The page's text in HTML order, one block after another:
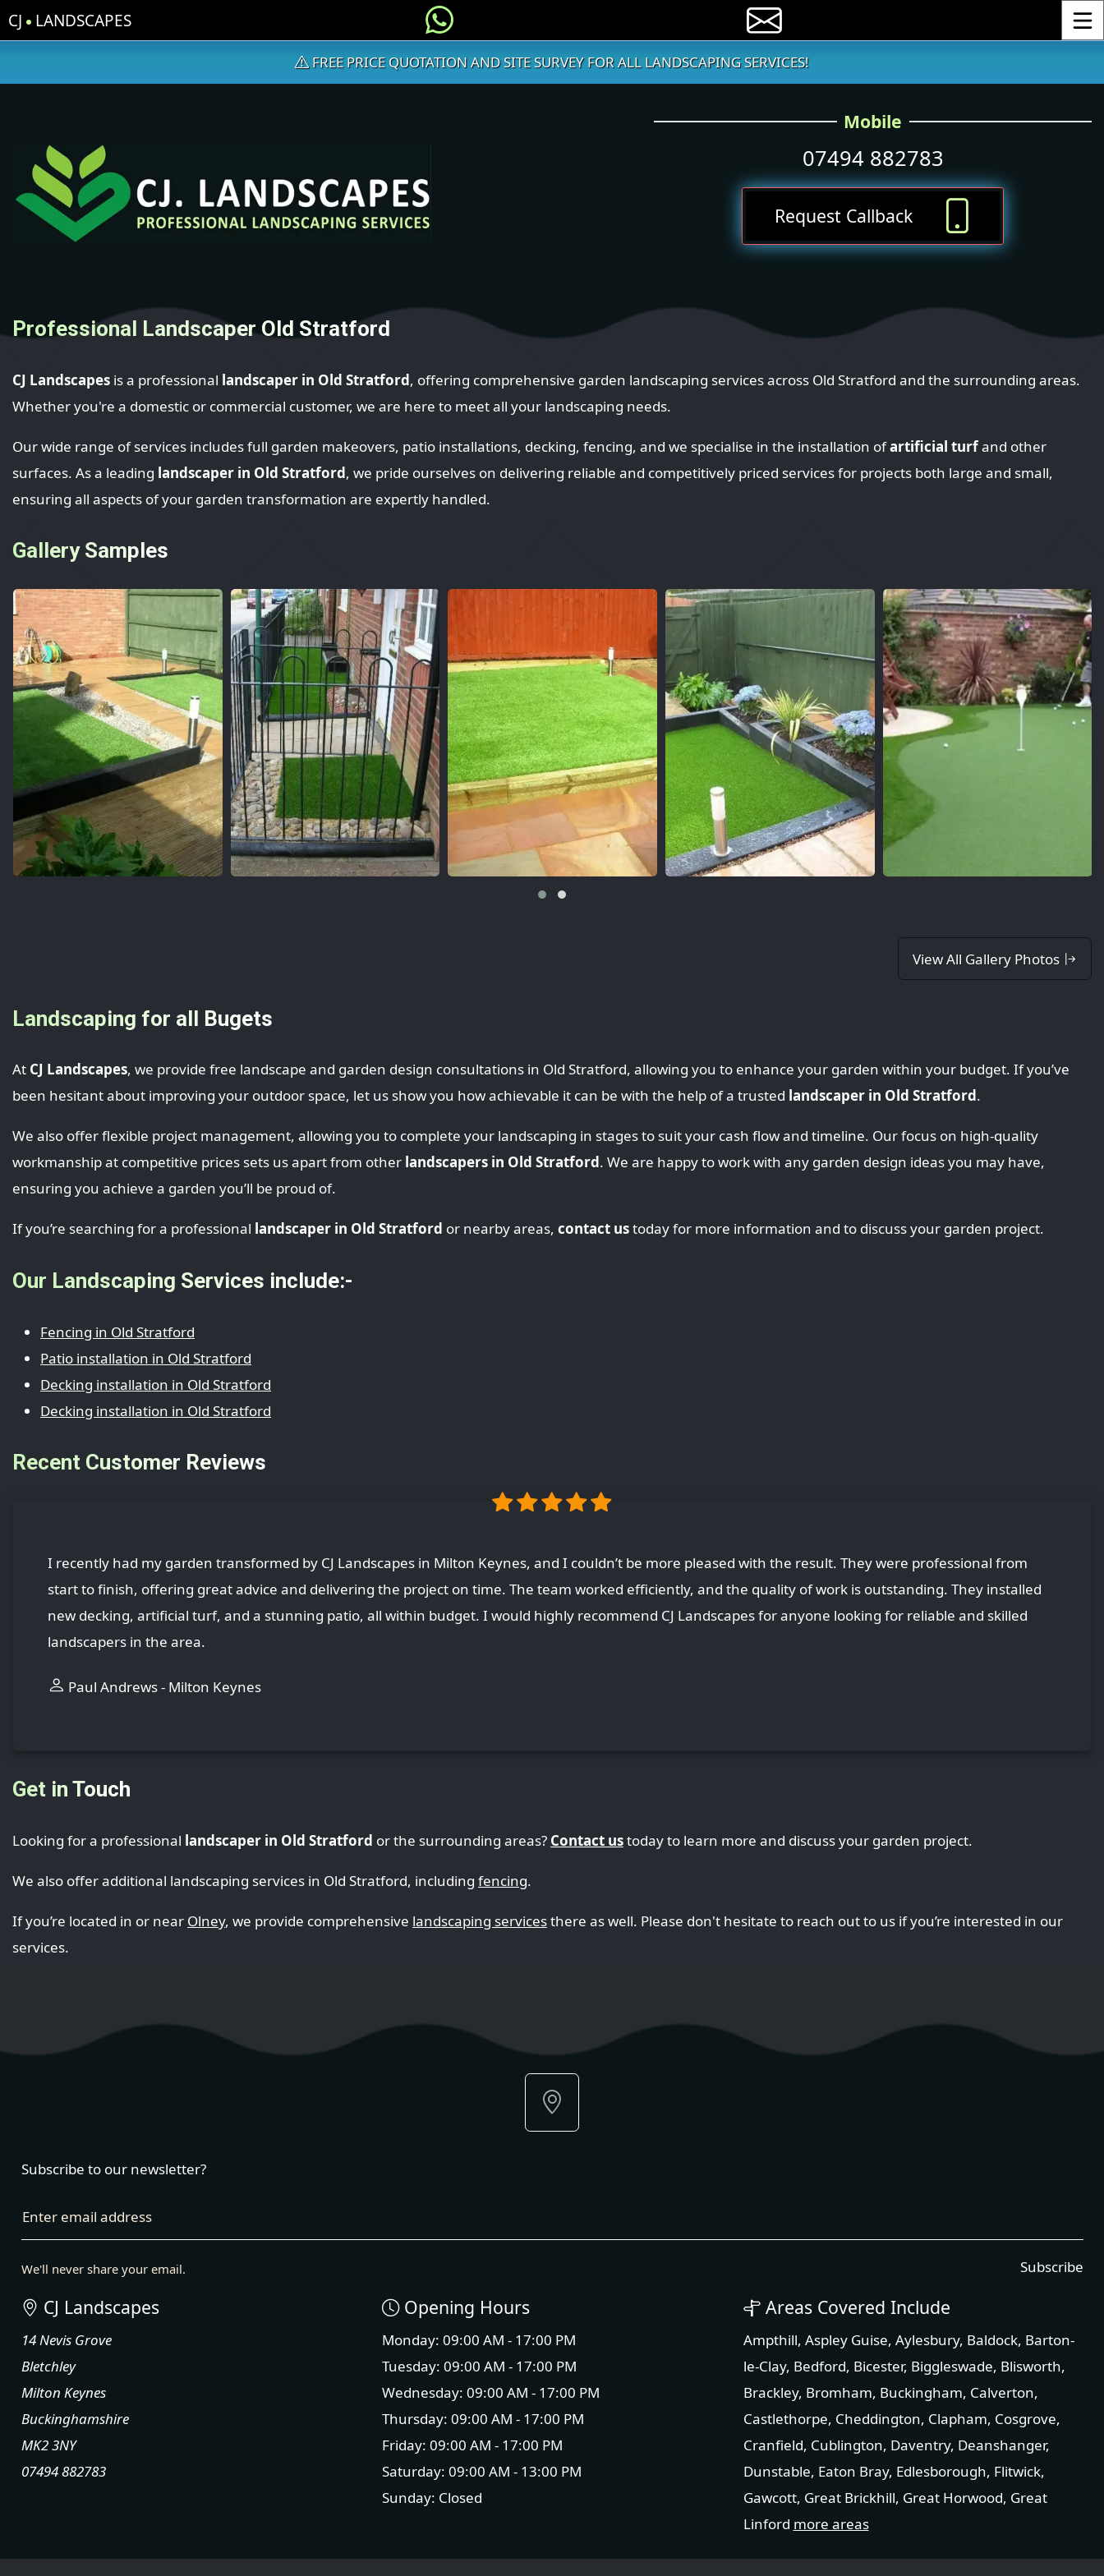
CJ LANDSCAPES
FREE PRICE QUOTATION AND SITE SURVEY FOR ALL LANDSCAPING SERVICES!
Mobile
07494 882783
Request Callback
Professional Landscaper Old Stratford
CJ Landscapes is a professional landscaper in Old Stratford, offering comprehensive garden landscaping services across Old Stratford and the surrounding areas.
Whether you're a domestic or commercial customer, we are here to meet all your landscaping needs.
Our wide range of services includes full garden makeovers, patio installations, decking, fencing, and we specialise in the installation ofartificial turfand other
surfaces. As a leading landscaper in Old Stratford, we pride ourselves on delivering reliable and competitively priced services for projects both large and small,
ensuring all aspects of your garden transformation are expertly handled.
Gallery Samples
View All Gallery Photos
Landscaping for all Bugets
At CJ Landscapes, we provide free landscape and garden design consultations in Old Stratford, allowing you to enhance your garden within your budget. If you’ve
been hesitant about improving your outdoor space, let us show you how achievable it can be with the help of a trusted landscaper in Old Stratford.
We also offer flexible project management, allowing you to complete your landscaping in stages to suit your cash flow and timeline. Our focus on high-quality
workmanship at competitive prices sets us apart from other landscapers in Old Stratford. We are happy to work with any garden design ideas you may have,
ensuring you achieve a garden you’ll be proud of.
If you’re searching for a professional landscaper in Old Stratford or nearby areas, contact ustoday for more information and to discuss your garden project.
Our Landscaping Services include:-
Fencing in Old Stratford
Patio installation in Old Stratford
Decking installation in Old Stratford
Decking installation in Old Stratford
Recent Customer Reviews
I recently had my garden transformed by CJ Landscapes in Milton Keynes, and I couldn’t be more pleased with the result. They were professional from
start to finish, offering great advice and delivering the project on time. The team worked efficiently, and the quality of work is outstanding. They installed
new decking, artificial turf, and a stunning patio, all within budget. I would highly recommend CJ Landscapes for anyone looking for reliable and skilled
landscapers in the area.
Paul Andrews - Milton Keynes
Get in Touch
Looking for a professional landscaper in Old Stratford or the surrounding areas? Contact ustoday to learn more and discuss your garden project.
We also offer additional landscaping services in Old Stratford, including fencing.
If you’re located in or near Olney, we provide comprehensive landscaping servicesthere as well. Please don't hesitate to reach out to us if you’re interested in our
services.
Subscribe to our newsletter?
Enter email address
We'll never share your email. Subscribe
CJ Landscapes
14 Nevis Grove
Bletchley
Milton Keynes
Buckinghamshire
MK2 3NY
07494 882783
Opening Hours
Monday: 09:00 AM - 17:00 PM
Tuesday: 09:00 AM - 17:00 PM
Wednesday: 09:00 AM - 17:00 PM
Thursday: 09:00 AM - 17:00 PM
Friday: 09:00 AM - 17:00 PM
Saturday: 09:00 AM - 13:00 PM
Sunday: Closed
Areas Covered Include
Ampthill, Aspley Guise, Aylesbury, Baldock, Barton-
le-Clay, Bedford, Bicester, Biggleswade, Blisworth,
Brackley, Bromham, Buckingham, Calverton,
Castlethorpe, Cheddington, Clapham, Cosgrove,
Cranfield, Cublington, Daventry, Deanshanger,
Dunstable, Eaton Bray, Edlesborough, Flitwick,
Gawcott, Great Brickhill, Great Horwood, Great
Linford more areas